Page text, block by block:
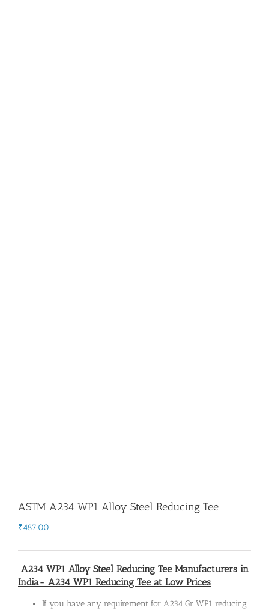
ASTM A234 WP1 Alloy Steel Reducing Tee
₹487.00
A234 WP1 Alloy Steel Reducing Tee Manufacturers in
India- A234 WP1 Reducing Tee at Low Prices
If you have any requirement for A234 Gr WP1 reducing